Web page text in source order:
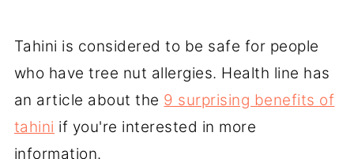
Tahini is considered to be safe for people
who have tree nut allergies. Health line has
an article about the 9 surprising benefits of
tahini if you're interested in more
information.